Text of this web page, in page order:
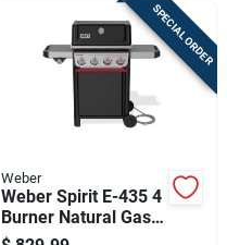
SPECIAL ORDER
Weber
Weber Spirit E-435 4
Burner Natural Gas
Grill Black